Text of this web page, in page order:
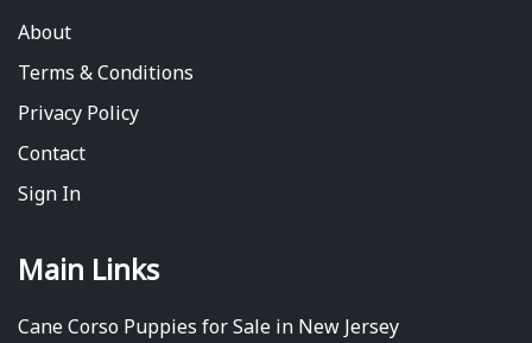
About
Terms & Conditions
Privacy Policy
Contact
Sign In
Main Links
Cane Corso Puppies for Sale in New Jersey